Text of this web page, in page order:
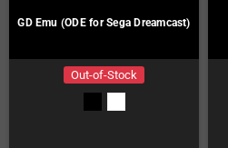
GD Emu (ODE for Sega Dreamcast)
Out-of-Stock